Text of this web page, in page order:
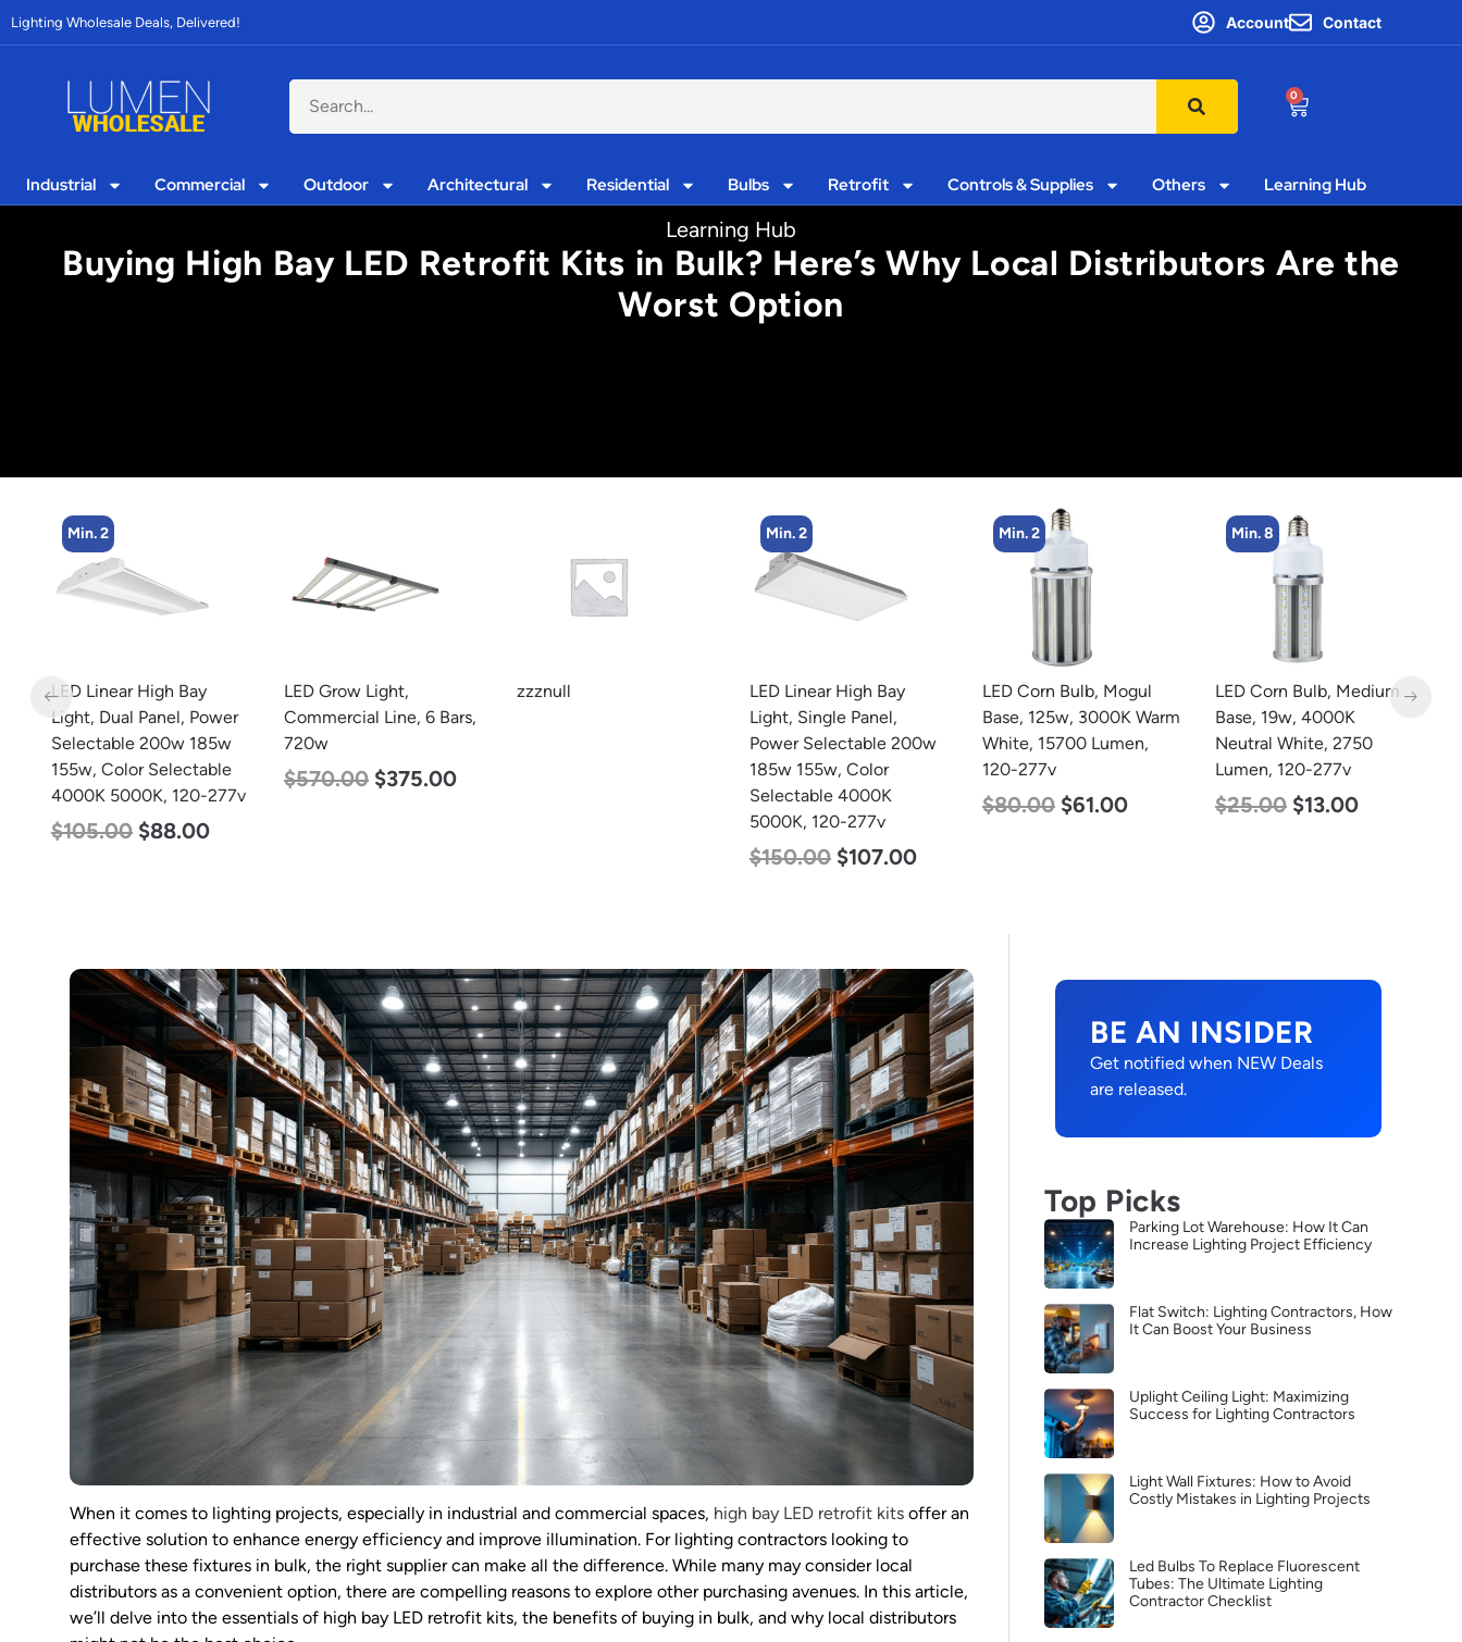
Lighting Wholesale Deals, Delivered! Account Contact
0
Industrial Commercial Outdoor Architectural Residential Bulbs Retrofit Controls & Supplies Others Learning Hub
Learning Hub
Buying High Bay LED Retrofit Kits in Bulk? Here’s Why Local Distributors Are the
Worst Option
LED Grow Light,
Commercial Line, 6 Bars,
720w
$570.00 $375.00
zzznull
LED Linear High Bay
Min. 2
LED Corn Bulb, Mogul
Base, 125w, 3000K Warm
White, 15700 Lumen,
120-277v
$80.00 $61.00
Min. 8
LED Corn Bulb, Medium
Base, 19w, 4000K
Neutral White, 2750
Lumen, 120-277v
$25.00 $13.00
Min. 2
LED Full Cutoff Wall
Light, 100w, 5000K,
12500 Lumen, 120-277v
$99.00 $90.00
When it comes to lighting projects, especially in industrial and commercial spaces, high bay LED retrofit kits offer an
effective solution to enhance energy efficiency and improve illumination. For lighting contractors looking to
purchase these fixtures in bulk, the right supplier can make all the difference. While many may consider local
distributors as a convenient option, there are compelling reasons to explore other purchasing avenues. In this article,
we’ll delve into the essentials of high bay LED retrofit kits, the benefits of buying in bulk, and why local distributors
BE AN INSIDER
Get notified when NEW Deals
are released.
Top Picks
Parking Lot Warehouse: How It Can
Increase Lighting Project Efficiency
Flat Switch: Lighting Contractors, How
It Can Boost Your Business
Uplight Ceiling Light: Maximizing
Success for Lighting Contractors
Light Wall Fixtures: How to Avoid
Costly Mistakes in Lighting Projects
Led Bulbs To Replace Fluorescent
Tubes: The Ultimate Lighting
Contractor Checklist